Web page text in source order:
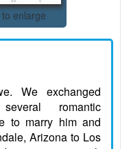
to enlarge
We exchanged
romantic
to marry him and
Arizona to Los